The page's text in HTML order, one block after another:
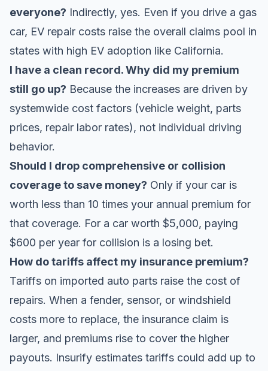
everyone? Indirectly, yes. Even if you drive a gas
car, EV repair costs raise the overall claims pool in
states with high EV adoption like California.
I have a clean record. Why did my premium
still go up? Because the increases are driven by
systemwide cost factors (vehicle weight, parts
prices, repair labor rates), not individual driving
behavior.
Should I drop comprehensive or collision
coverage to save money? Only if your car is
worth less than 10 times your annual premium for
that coverage. For a car worth $5,000, paying
$600 per year for collision is a losing bet.
How do tariffs affect my insurance premium?
Tariffs on imported auto parts raise the cost of
repairs. When a fender, sensor, or windshield
costs more to replace, the insurance claim is
larger, and premiums rise to cover the higher
payouts. Insurify estimates tariffs could add up to